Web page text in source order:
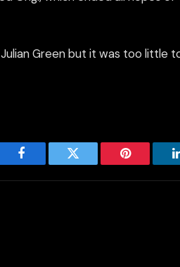
Green but it was too little
Facebook Twitter Pinterest